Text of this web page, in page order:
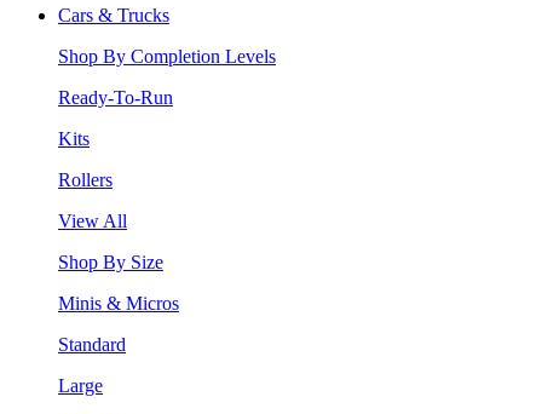
Cars & Trucks
Shop By Completion Levels
Ready-To-Run
Kits
Rollers
View All
Shop By Size
Minis & Micros
Standard
Large